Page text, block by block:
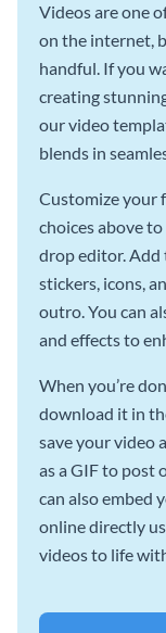
Videos are one
on the internet,
handful. If you
creating
our video
blends in
Customize your
choices above
drop editor. Add
stickers, icons,
outro. You can
and effects to
When you’re
download it in
save your video
as a GIF to post
can also embed
online directly
videos to life